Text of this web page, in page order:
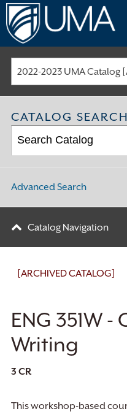
Skip
to
content
2022-2023 UMA Catalog
CATALOG SEARCH
Advanced Search
Catalog Navigation
[ARCHIVED CATALOG]
ENG 351W -
Writing
3 CR
This workshop-based